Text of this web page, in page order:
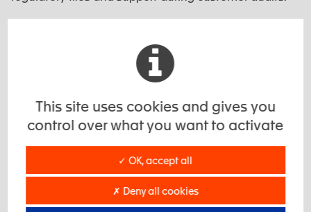
The objective: to provide a reliable, documented
EXSTO: a trusted CSMO partner
This site uses cookies and gives you
control over what you want to activate
✓ OK, accept all
✗ Deny all cookies